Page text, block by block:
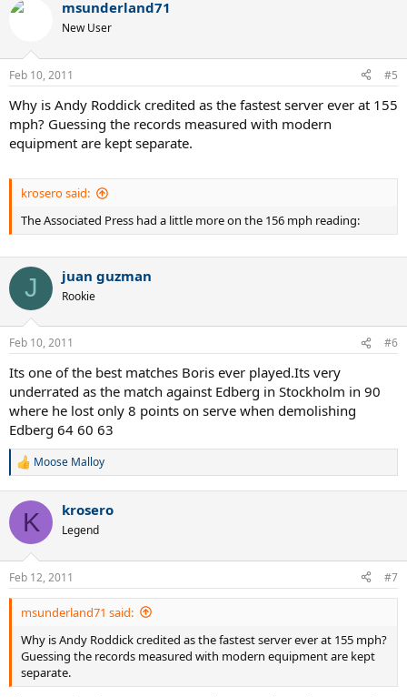
c
s
msunderland71
New User
Feb 10, 2011 #5
Why is Andy Roddick credited as the fastest server ever at 155
mph? Guessing the records measured with modern
equipment are kept separate.
krosero said:
The Associated Press had a little more on the 156 mph reading:
J juan guzman
Rookie
Feb 10, 2011 #6
Its one of the best matches Boris ever played.Its very
underrated as the match against Edberg in Stockholm in 90
where he lost only 8 points on serve when demolishing
Edberg 64 60 63
R
c
i
s
:
Moose Malloy
K krosero
Legend
Feb 12, 2011 #7
msunderland71 said:
Why is Andy Roddick credited as the fastest server ever at 155 mph?
Guessing the records measured with modern equipment are kept
separate.